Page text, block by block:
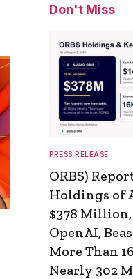
Don't Miss
PRESS RELEASE
ORBS)
Holdings of
$378
OpenAI,
More Than
Nearly 302